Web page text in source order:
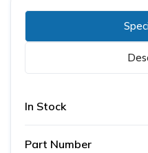
In Stock
Part Number